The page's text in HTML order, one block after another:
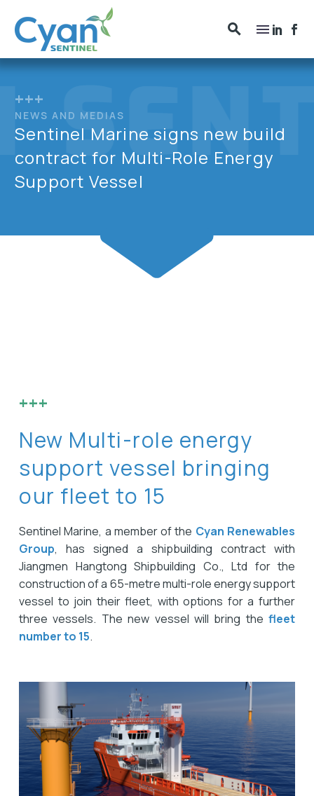
+++
NEWS AND MEDIAS
Sentinel Marine signs new build
contract for Multi-Role Energy
Support Vessel
+++
New Multi-role energy
support vessel bringing
our fleet to 15
Sentinel Marine, a member of the Cyan Renewables
Group, has signed a shipbuilding contract with
Jiangmen Hangtong Shipbuilding Co., Ltd for the
construction of a 65-metre multi-role energy support
vessel to join their fleet, with options for a further
three vessels. The new vessel will bring the fleet
number to 15.